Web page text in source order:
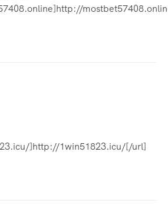
]http://1win51823.icu/[/url]